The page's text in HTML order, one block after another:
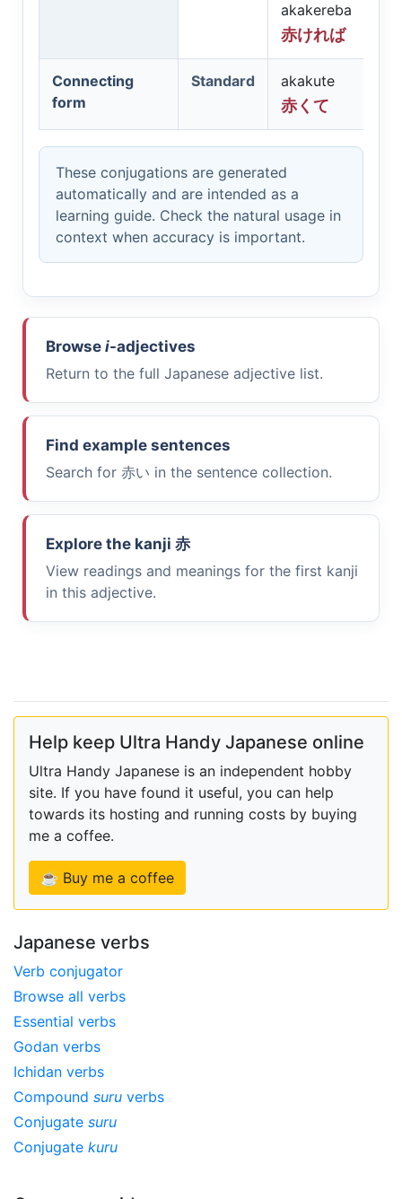
akakereba
赤ければ
Connecting
form
Standard
akakute
赤くて
These conjugations are generated
automatically and are intended as a
learning guide. Check the natural usage in
context when accuracy is important.
Browse i-adjectives
Return to the full Japanese adjective list.
Find example sentences
Search for 赤い in the sentence collection.
Explore the kanji 赤
View readings and meanings for the first kanji
in this adjective.
Help keep Ultra Handy Japanese online
Ultra Handy Japanese is an independent hobby
site. If you have found it useful, you can help
towards its hosting and running costs by buying
me a coffee.
☕ Buy me a coffee
Japanese verbs
Verb conjugator
Browse all verbs
Essential verbs
Godan verbs
Ichidan verbs
Compound suru verbs
Conjugate suru
Conjugate kuru